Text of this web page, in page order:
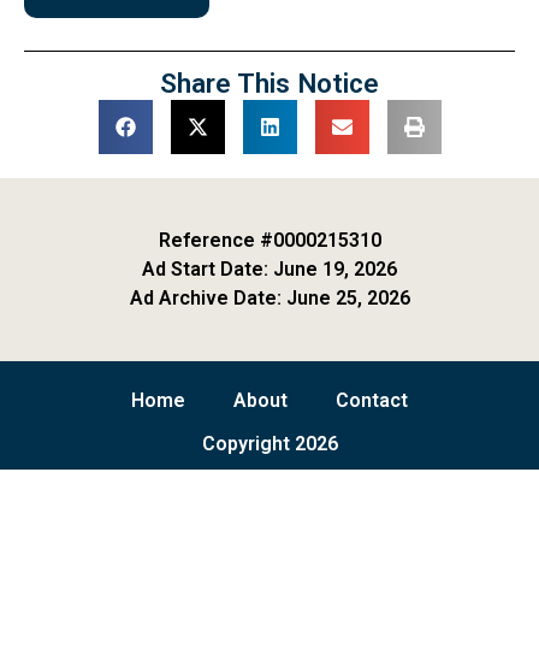
Share This Notice
Reference #0000215310
Ad Start Date: June 19, 2026
Ad Archive Date: June 25, 2026
Home About
Contact
Copyright 2026